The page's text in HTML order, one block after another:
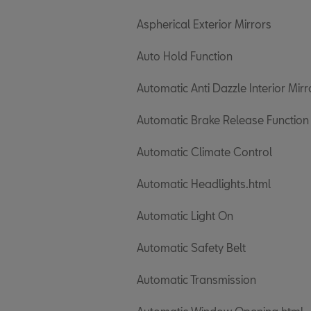
Aspherical Exterior Mirrors
Auto Hold Function
Automatic Anti Dazzle Interior
Automatic Brake Release Function
Automatic Climate Control
Automatic Headlights.html
Automatic Light On
Automatic Safety Belt
Automatic Transmission